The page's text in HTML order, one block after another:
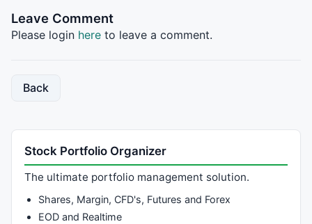
Leave Comment
Please login here to leave a comment.
Back
Stock Portfolio Organizer
The ultimate portfolio management solution.
Shares, Margin, CFD's, Futures and Forex
EOD and Realtime